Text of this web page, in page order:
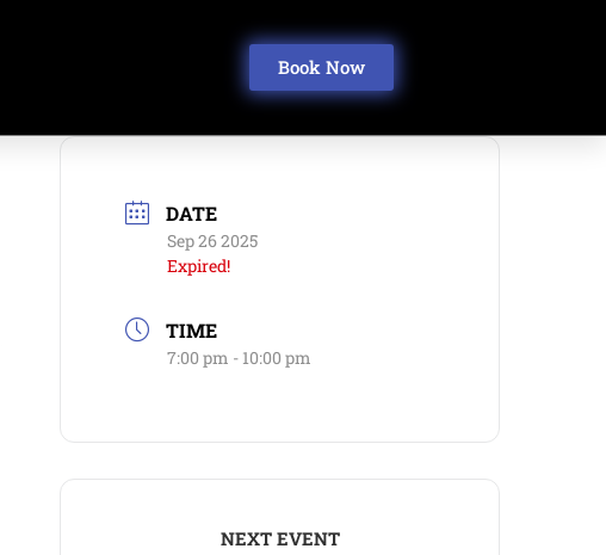
Book Now
DATE
Sep 26 2025
Expired!
TIME
7:00 pm - 10:00 pm
NEXT EVENT